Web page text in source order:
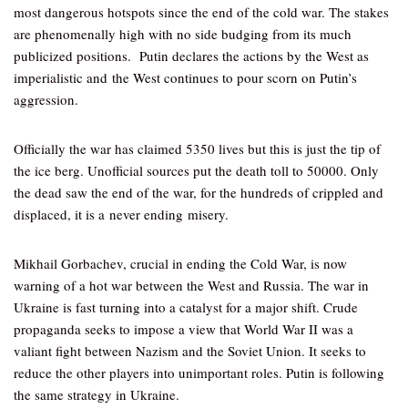
most dangerous hotspots since the end of the cold war. The stakes
are phenomenally high with no side budging from its much
publicized positions. Putin declares the actions by the West as
imperialistic and the West continues to pour scorn on Putin’s
aggression.
Officially the war has claimed 5350 lives but this is just the tip of
the ice berg. Unofficial sources put the death toll to 50000. Only
the dead saw the end of the war, for the hundreds of crippled and
displaced, it is a never ending misery.
Mikhail Gorbachev, crucial in ending the Cold War, is now
warning of a hot war between the West and Russia. The war in
Ukraine is fast turning into a catalyst for a major shift. Crude
propaganda seeks to impose a view that World War II was a
valiant fight between Nazism and the Soviet Union. It seeks to
reduce the other players into unimportant roles. Putin is following
the same strategy in Ukraine.